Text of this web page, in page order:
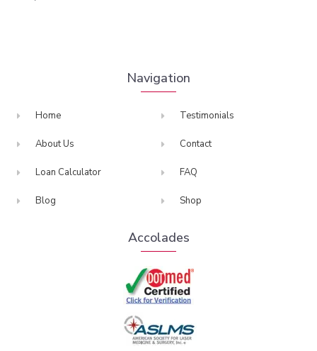
Navigation
Home
About Us
Loan Calculator
Blog
Testimonials
Contact
FAQ
Shop
Accolades